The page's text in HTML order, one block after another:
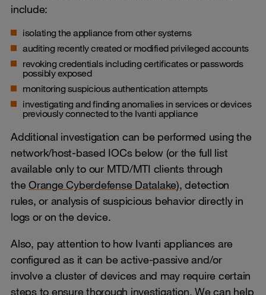
include:
isolating the appliance from other systems
auditing recently created or modified privileged accounts
revoking credentials including certificates or passwords
possibly exposed
monitoring suspicious authentication attempts
investigating and finding anomalies in services or devices
previously connected to the Ivanti appliance
Additional investigation can be performed using the
network/host-based IOCs below (or the full list
available only to our MTD/MTI clients through
theOrange Cyberdefense Datalake), detection
rules, or analysis of suspicious behavior directly in
logs or on the device.
Also, pay attention to how Ivanti appliances are
configured as it can be active-passive and/or
involve a cluster of devices and may require certain
steps to ensure thorough investigation. We can help